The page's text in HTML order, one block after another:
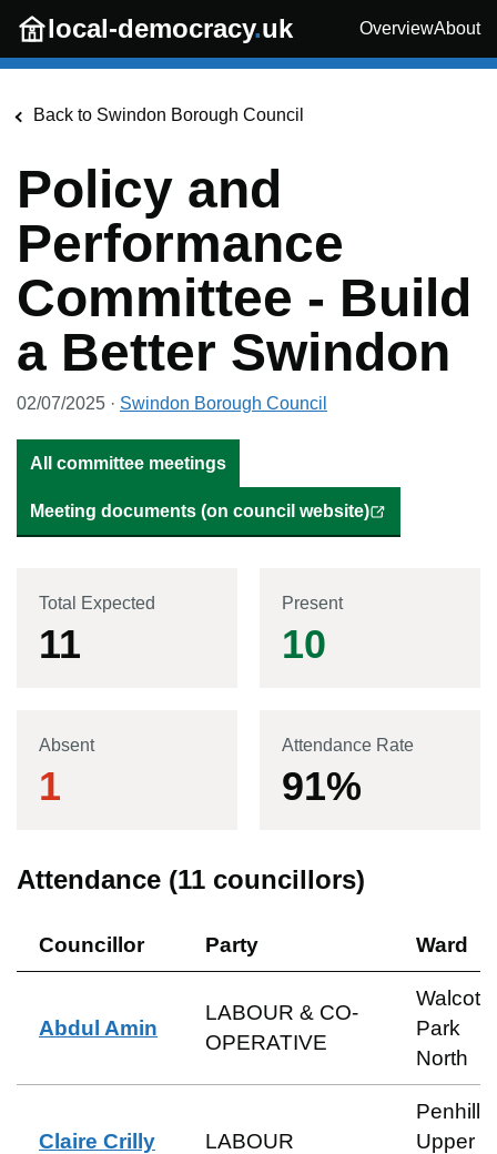
Skip to main content
local-democracy.uk OverviewAbout
Back to Swindon Borough Council
Policy and
Performance
Committee - Build
a Better Swindon
02/07/2025 · Swindon Borough Council
All committee meetings
Meeting documents (on council website)
Total Expected
11
Present
10
Absent
1
Attendance Rate
91%
Attendance (11 councillors)
Councillor Party Ward
Abdul Amin
LABOUR & CO-
OPERATIVE
Walcot
Park
North
Claire Crilly LABOUR
Penhill
Upper